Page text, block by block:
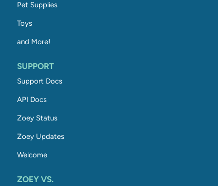
Pet Supplies
Toys
and More!
SUPPORT
Support Docs
API Docs
Zoey Status
Zoey Updates
Welcome
ZOEY VS.